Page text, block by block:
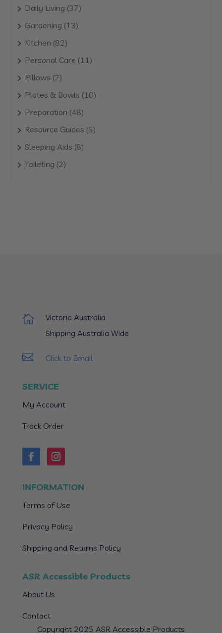
products
Daily Living 3737
Gardening 1313
Kitchen 8282
products
Personal Care 1111
Pillows 22
products
Plates & Bowls 1010
Preparation 4848
products
Resource Guides 55
Sleeping Aids 88
Toileting 22

Victoria Australia
Shipping Australia Wide
 Click to Email
SERVICE
My Account
Track Order
INFORMATION
Terms of Use
Privacy Policy
Shipping and Returns Policy
ASR Accessible Products
About Us
Contact
Copyright 2025 ASR Accessible Products